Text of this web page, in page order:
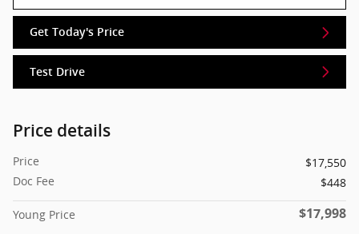
Get Today's Price
Test Drive
Price details
Price
$17,550
Doc Fee
$448
Young Price $17,998